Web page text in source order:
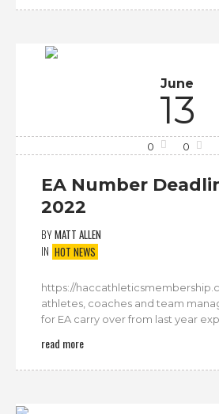
June
13
0 0
EA Number
2022
BYMATT ALLEN
IN HOT NEWS
https://
athletes, coaches and team
for EA carry over from last year
read more